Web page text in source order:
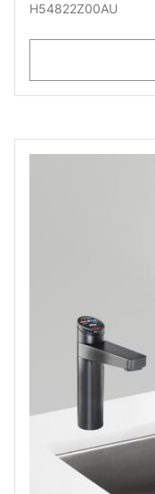
H54822Z00AU